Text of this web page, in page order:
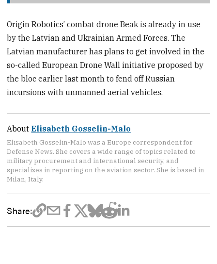
Origin Robotics’ combat drone Beak is already in use
by the Latvian and Ukrainian Armed Forces. The
Latvian manufacturer has plans to get involved in the
so-called European Drone Wall initiative proposed by
the bloc earlier last month to fend off Russian
incursions with unmanned aerial vehicles.
AboutElisabeth Gosselin-Malo
Elisabeth Gosselin-Malo was a Europe correspondent for
Defense News. She covers a wide range of topics related to
military procurement and international security, and
specializes in reporting on the aviation sector. She is based in
Milan, Italy.
Share: